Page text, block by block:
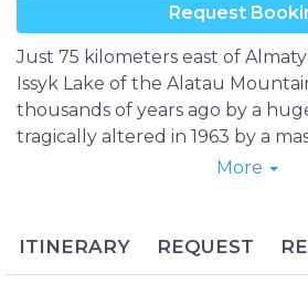
Request
Just 75 kilometers east of
Issyk Lake of the Alatau
thousands of years ago by a
tragically altered in 1963 by a
lake, which has since been
based on the cloud coverage
More
ITINERARY REQUEST